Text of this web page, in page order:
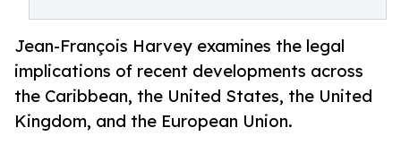
Jean-François Harvey examines the legal
implications of recent developments across
the Caribbean, the United States, the United
Kingdom, and the European Union.